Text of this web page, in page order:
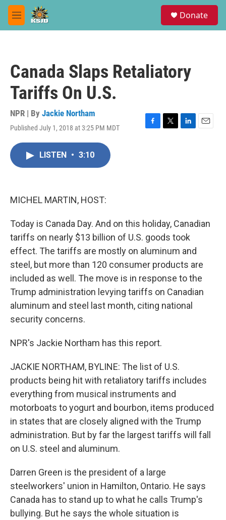
Skip to main content
M
e
Donate
Canada Slaps Retaliatory
Tariffs On U.S.
NPR | By Jackie Northam
Published July 1, 2018 at 3:25 PM MDT
F
T
L
E
LISTEN • 3:10
MICHEL MARTIN, HOST:
Today is Canada Day. And on this holiday, Canadian
tariffs on nearly $13 billion of U.S. goods took
effect. The tariffs are mostly on aluminum and
steel, but more than 120 consumer products are
included as well. The move is in response to the
Trump administration levying tariffs on Canadian
aluminum and steel last month, citing national
security concerns.
NPR's Jackie Northam has this report.
JACKIE NORTHAM, BYLINE: The list of U.S.
products being hit with retaliatory tariffs includes
everything from musical instruments and
motorboats to yogurt and bourbon, items produced
in states that are closely aligned with the Trump
administration. But by far the largest tariffs will fall
on U.S. steel and aluminum.
Darren Green is the president of a large
steelworkers' union in Hamilton, Ontario. He says
Canada has to stand up to what he calls Trump's
bullying. But he says the whole situation is